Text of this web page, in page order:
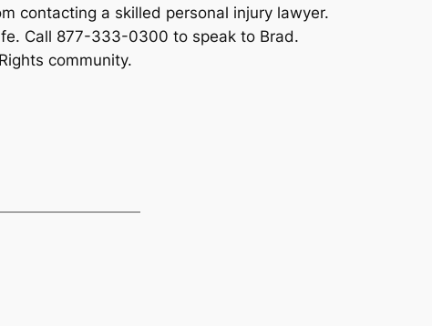
contacting a skilled personal injury lawyer.
Call 877-333-0300 to speak to Brad.
community.